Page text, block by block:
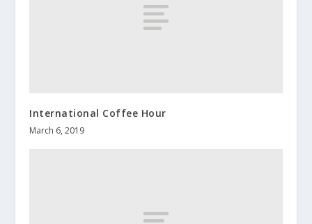
International Coffee Hour
March 6, 2019